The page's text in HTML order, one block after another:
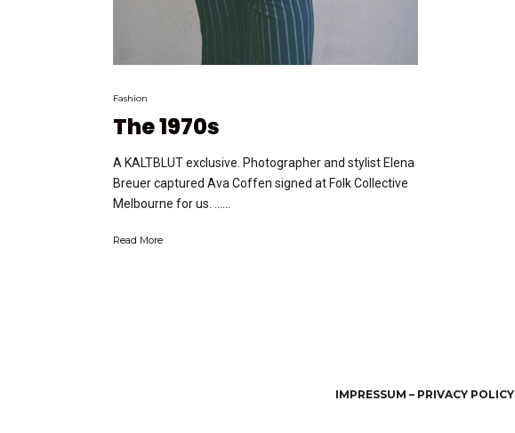
Fashion
The 1970s
A KALTBLUT exclusive. Photographer and stylist Elena
Breuer captured Ava Coffen signed at Folk Collective
Melbourne for us. …...
Read More
IMPRESSUM – PRIVACY POLICY